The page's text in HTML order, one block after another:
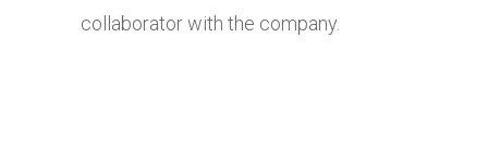
collaborator with the company.